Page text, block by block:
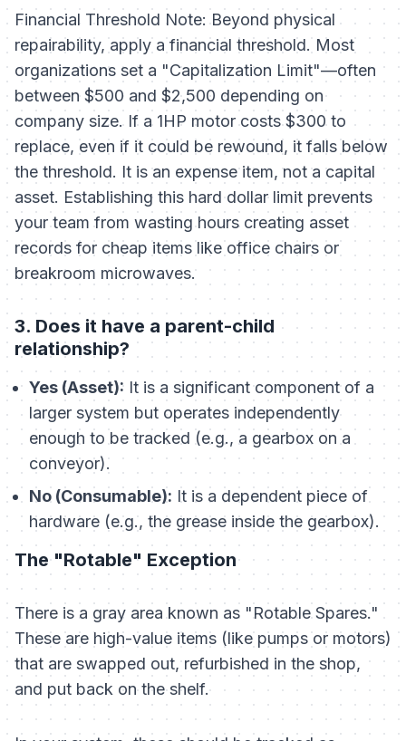
Financial Threshold Note: Beyond physical
repairability, apply a financial threshold. Most
organizations set a "Capitalization Limit"—often
between $500 and $2,500 depending on
company size. If a 1HP motor costs $300 to
replace, even if it could be rewound, it falls below
the threshold. It is an expense item, not a capital
asset. Establishing this hard dollar limit prevents
your team from wasting hours creating asset
records for cheap items like office chairs or
breakroom microwaves.
3. Does it have a parent-child
relationship?
Yes (Asset): It is a significant component of a
larger system but operates independently
enough to be tracked (e.g., a gearbox on a
conveyor).
No (Consumable): It is a dependent piece of
hardware (e.g., the grease inside the gearbox).
The "Rotable" Exception
There is a gray area known as "Rotable Spares."
These are high-value items (like pumps or motors)
that are swapped out, refurbished in the shop,
and put back on the shelf.